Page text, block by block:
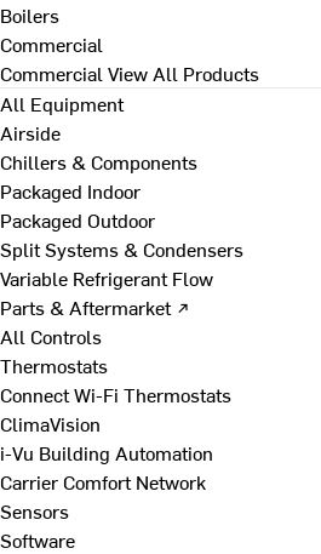
Boilers
Commercial
Commercial View All Products
All Equipment
Airside
Chillers & Components
Packaged Indoor
Packaged Outdoor
Split Systems & Condensers
Variable Refrigerant Flow
Parts & Aftermarket ↗
All Controls
Thermostats
Connect Wi-Fi Thermostats
ClimaVision
i-Vu Building Automation
Carrier Comfort Network
Sensors
Software